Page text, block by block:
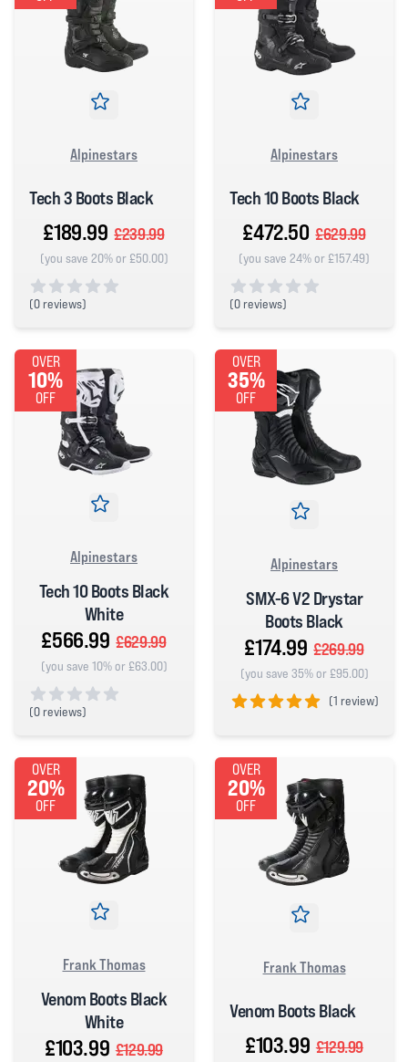
Alpinestars
Tech 3 Boots Black
£189.99 £239.99
(you save 20% or £50.00)
(0 reviews)
Alpinestars
Tech 10 Boots Black
£472.50 £629.99
(you save 24% or £157.49)
(0 reviews)
OVER
10%
OFF
Alpinestars
Tech 10 Boots Black
White
£566.99 £629.99
(you save 10% or £63.00)
(0 reviews)
OVER
35%
OFF
Alpinestars
SMX-6 V2 Drystar
Boots Black
£174.99 £269.99
(you save 35% or £95.00)
(1 review)
OVER
20%
OFF
Frank Thomas
Venom Boots Black
White
£103.99 £129.99
OVER
20%
OFF
Frank Thomas
Venom Boots Black
£103.99 £129.99